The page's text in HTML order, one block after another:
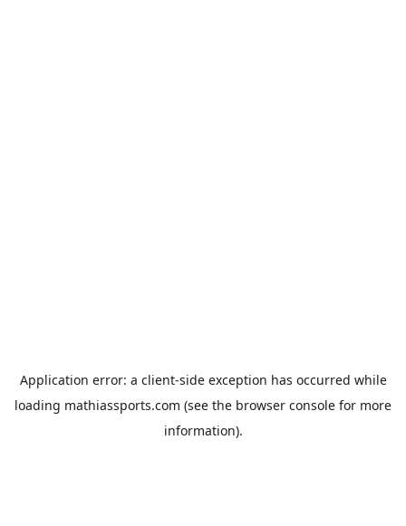
Application error: a client-side exception has occurred while
loading mathiassports.com (see the browser console for more
information).